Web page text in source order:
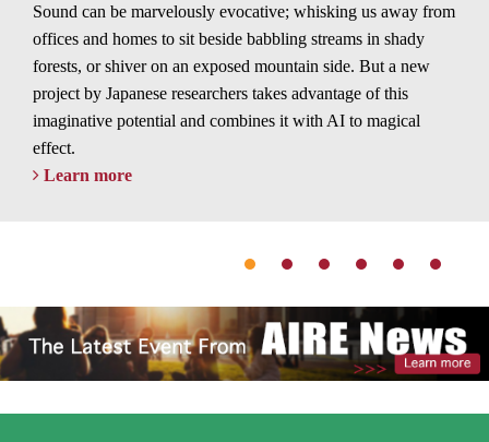
Sound can be marvelously evocative; whisking us away from
offices and homes to sit beside babbling streams in shady
forests, or shiver on an exposed mountain side. But a new
project by Japanese researchers takes advantage of this
imaginative potential and combines it with AI to magical
effect.
Learn more